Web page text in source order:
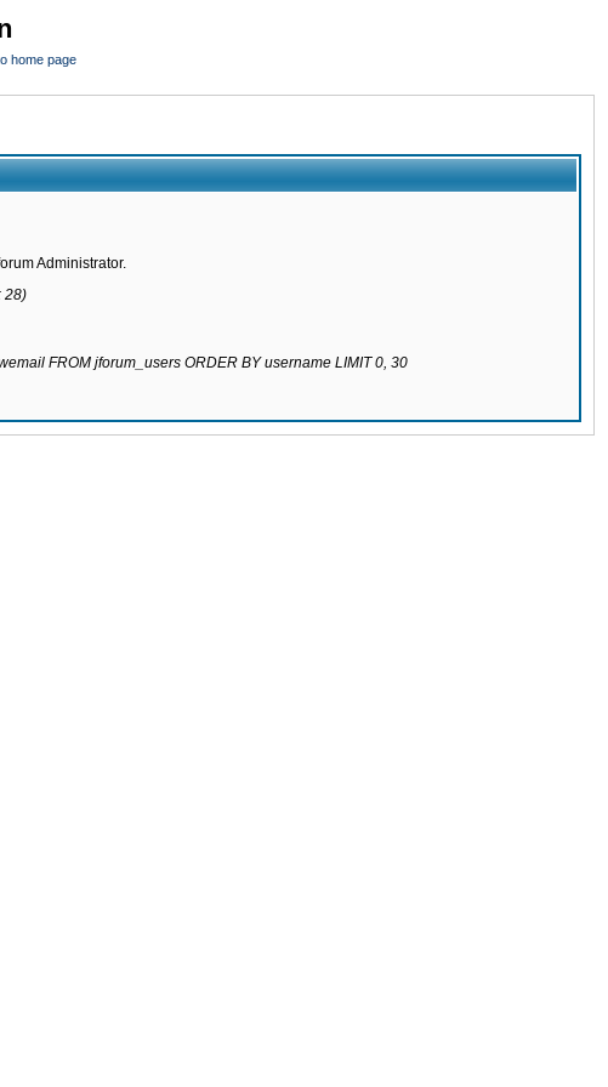
home page
Administrator.
28)
FROM jforum_users ORDER BY username LIMIT 0, 30